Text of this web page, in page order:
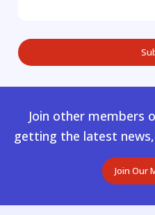
Join other members
getting the latest
Join Our